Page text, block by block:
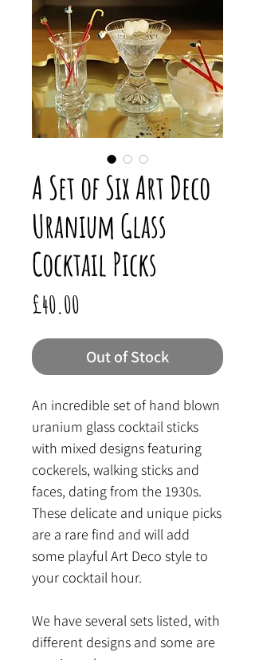
A Set of Six Art Deco
Uranium Glass
Cocktail Picks
£40.00
Out of Stock
An incredible set of hand blown
uranium glass cocktail sticks
with mixed designs featuring
cockerels, walking sticks and
faces, dating from the 1930s.
These delicate and unique picks
are a rare find and will add
some playful Art Deco style to
your cocktail hour.
We have several sets listed, with
different designs and some are